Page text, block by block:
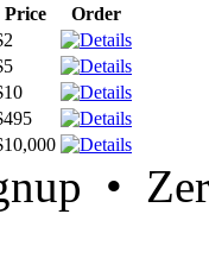
Price
Order
•